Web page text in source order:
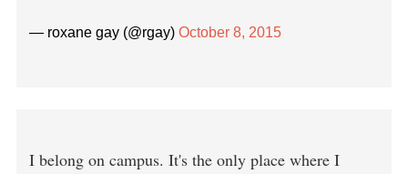
— roxane gay (@rgay) October 8, 2015
I belong on campus. It's the only place where I